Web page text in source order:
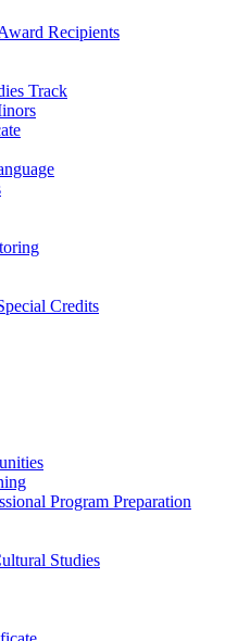
Recipients
Track
Credits
Program Preparation
Studies